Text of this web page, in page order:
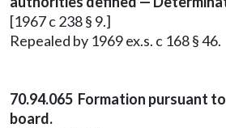
[1967 c 238 § 9.]
Repealed by 1969 ex.s. c 168 § 46.
70.94.065 Formation pursuant
board.